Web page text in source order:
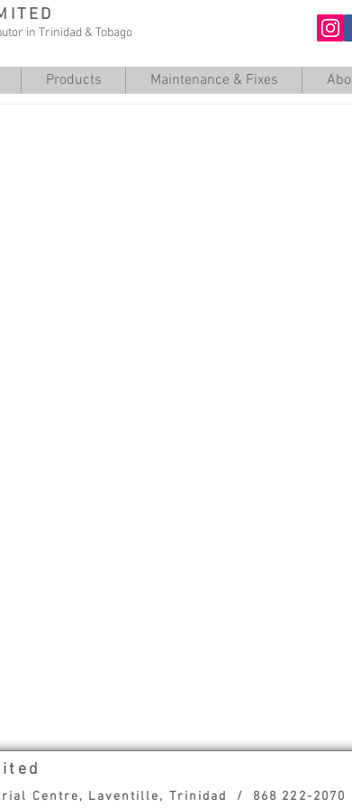
in Trinidad & Tobago
Products Maintenance & Fixes
Centre, Laventille, Trinidad / 868 222-